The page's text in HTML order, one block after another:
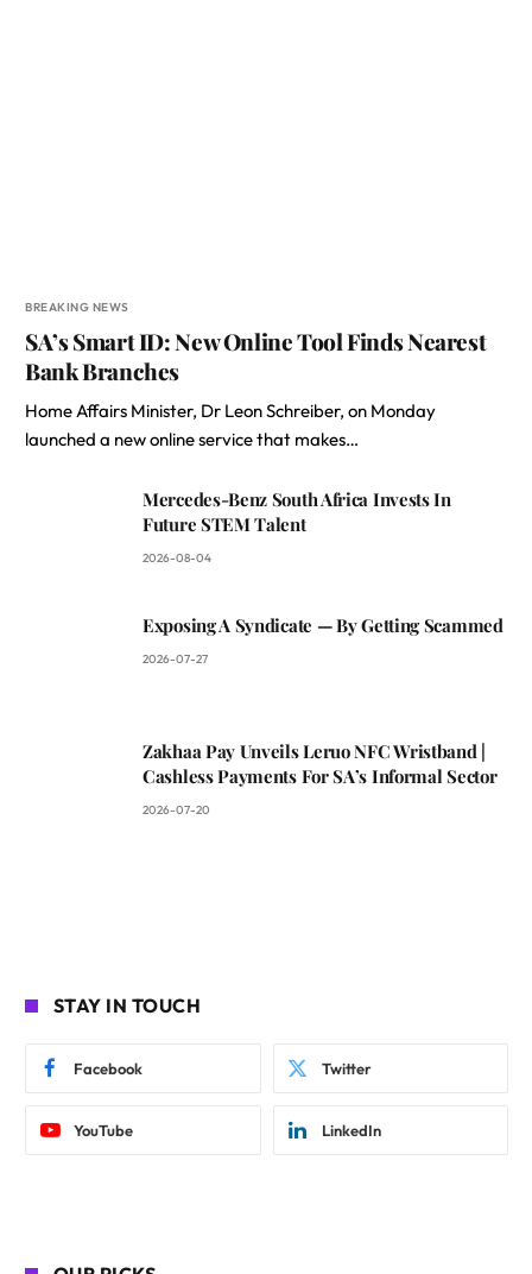
BREAKING NEWS
SA’s Smart ID: New Online Tool Finds Nearest
Bank Branches
Home Affairs Minister, Dr Leon Schreiber, on Monday
launched a new online service that makes…
Mercedes-Benz South Africa Invests In
Future STEM Talent
2026-08-04
Exposing A Syndicate — By Getting Scammed
2026-07-27
Zakhaa Pay Unveils Leruo NFC Wristband |
Cashless Payments For SA’s Informal Sector
2026-07-20
STAY IN TOUCH
Facebook Twitter
YouTube LinkedIn